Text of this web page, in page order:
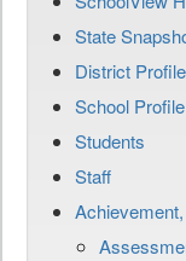
State
District Profile
School Profile
Students
Staff